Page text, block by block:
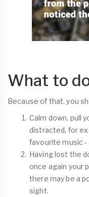
What to
Because of that, you
Calm down, pull
distracted, for
favourite music -
Having lost the
once again your
there may be a
sight.